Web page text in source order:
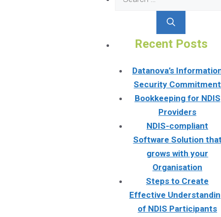
Recent Posts
Datanova’s
Security Commitment
Bookkeeping for NDIS
Providers
NDIS-compliant
Software Solution
grows with your
Organisation
Steps to Create
Effective
of NDIS Participants